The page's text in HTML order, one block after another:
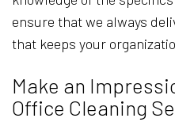
ensure that we always
that keeps your
Make an
Office Cleaning